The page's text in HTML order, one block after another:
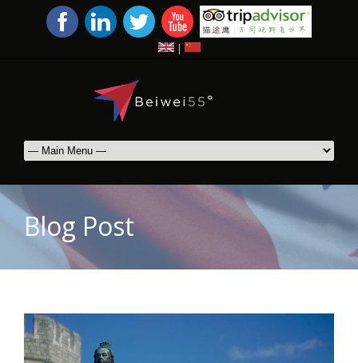
|
Blog Post